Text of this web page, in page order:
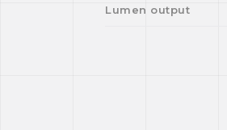
Lumen output